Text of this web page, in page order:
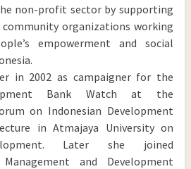
non-profit sector by supporting
organizations working
empowerment and social
in 2002 as campaigner for the
Bank Watch at the
on Indonesian Development
in Atmajaya University on
Later she joined
Management and Development